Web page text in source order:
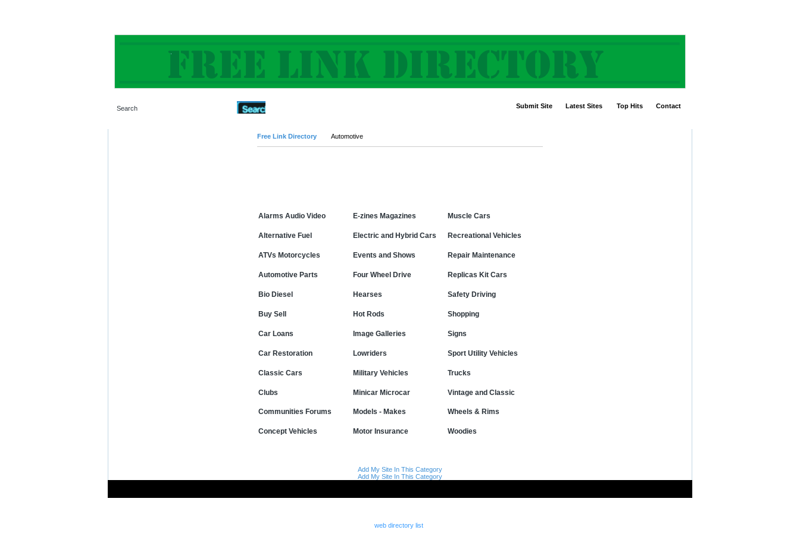
Submit Site Latest Sites Top Hits Contact
Free Link Directory Automotive
Alarms Audio Video
Alternative Fuel
ATVs Motorcycles
Automotive Parts
Bio Diesel
Buy Sell
Car Loans
Car Restoration
Classic Cars
Clubs
Communities Forums
Concept Vehicles
E-zines Magazines
Electric and Hybrid Cars
Events and Shows
Four Wheel Drive
Hearses
Hot Rods
Image Galleries
Lowriders
Military Vehicles
Minicar Microcar
Models - Makes
Motor Insurance
Muscle Cars
Recreational Vehicles
Repair Maintenance
Replicas Kit Cars
Safety Driving
Shopping
Signs
Sport Utility Vehicles
Trucks
Vintage and Classic
Wheels & Rims
Woodies
Add My Site In This Category
Add My Site In This Category
web directory list